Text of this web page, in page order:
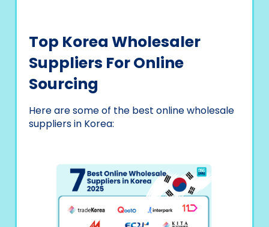
Top Korea Wholesaler
Suppliers For Online
Sourcing
Here are some of the best online wholesale
suppliers in Korea: